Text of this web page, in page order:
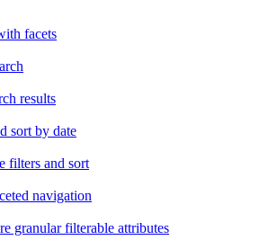
facets
results
sort by date
filters and sort
navigation
granular filterable attributes